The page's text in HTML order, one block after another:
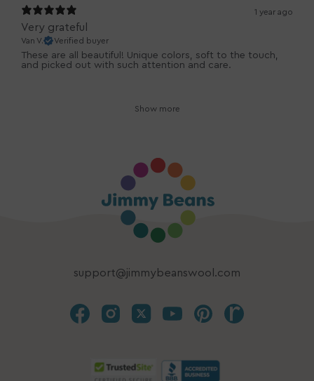
1 year ago
Very grateful
Van V. Verified buyer
These are all beautiful! Unique colors, soft to the touch,
and picked out with such attention and care.
Show more
support@jimmybeanswool.com